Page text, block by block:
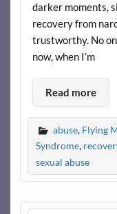
darker moments,
recovery from
trustworthy. No
now, when I’m
Read more
abuse, Flying
Syndrome,
sexual abuse